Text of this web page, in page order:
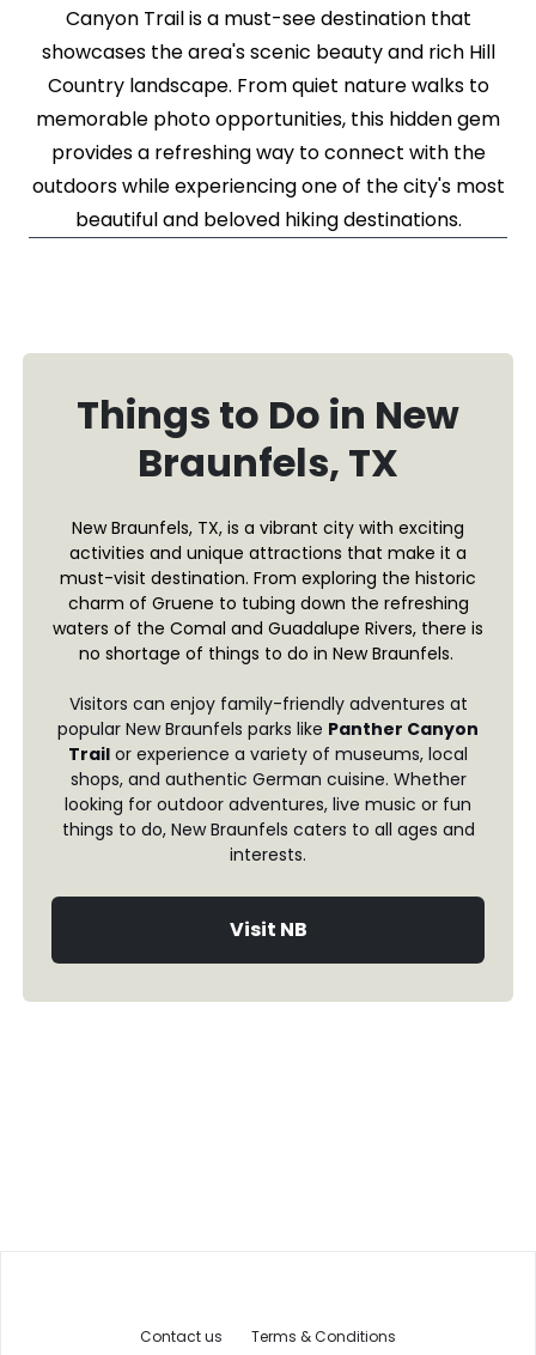
Canyon Trail is a must-see destination that
showcases the area's scenic beauty and rich Hill
Country landscape. From quiet nature walks to
memorable photo opportunities, this hidden gem
provides a refreshing way to connect with the
outdoors while experiencing one of the city's most
beautiful and beloved hiking destinations.
Things to Do in New
Braunfels, TX
New Braunfels, TX, is a vibrant city with exciting
activities and unique attractions that make it a
must-visit destination. From exploring the historic
charm of Gruene to tubing down the refreshing
waters of the Comal and Guadalupe Rivers, there is
no shortage of things to do in New Braunfels.
Visitors can enjoy family-friendly adventures at
popular New Braunfels parks like Panther Canyon
Trail or experience a variety of museums, local
shops, and authentic German cuisine. Whether
looking for outdoor adventures, live music or fun
things to do, New Braunfels caters to all ages and
interests.
Visit NB
Contact us Terms & Conditions